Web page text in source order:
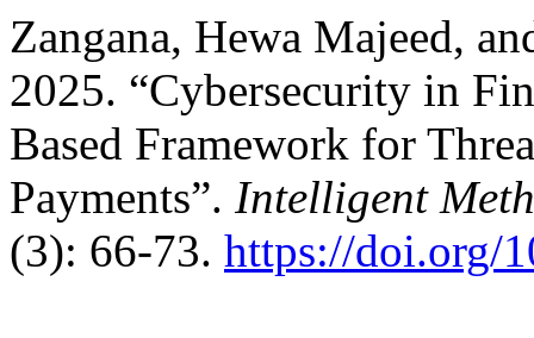
Zangana, Hewa Majeed,
2025. “Cybersecurity in
Based Framework for
Payments”. Intelligent
(3): 66-73. https://doi.org/